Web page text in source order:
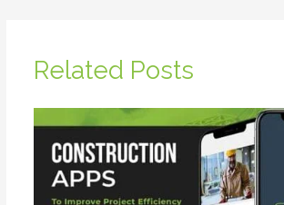
Related Posts